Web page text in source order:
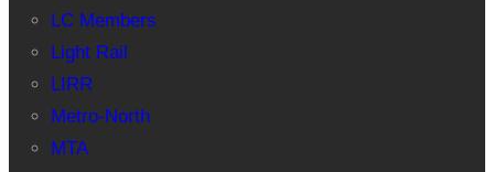
LC Members
Light Rail
LIRR
Metro-North
MTA